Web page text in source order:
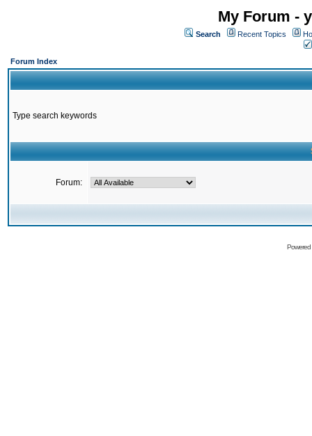
My Forum -
Search Recent Topics
Forum Index
Type search keywords
Forum: